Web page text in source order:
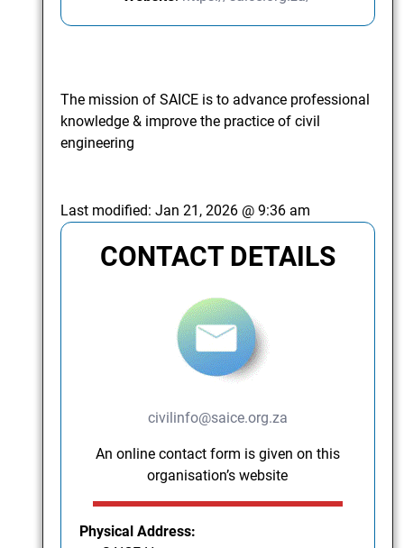
The mission of SAICE is to advance professional
knowledge & improve the practice of civil
engineering
Last modified:Jan 21, 2026 @ 9:36 am
CONTACT DETAILS
civilinfo@saice.org.za
An online contact form is given on this
organisation’s website
Physical Address: